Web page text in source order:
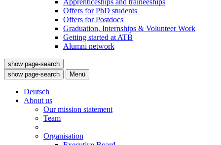
Apprenticeships and traineeships
Offers for PhD students
Offers for Postdocs
Graduation, Internships & Volunteer Work
Getting started at ATB
Alumni network
show page-search
show page-search
Menü
Deutsch
About us
Our mission statement
Team
Organisation